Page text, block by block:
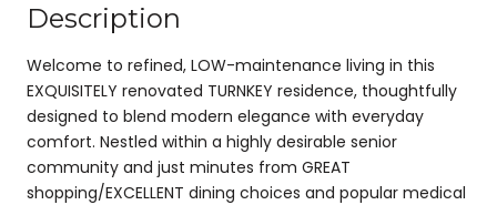
Description
Welcome to refined, LOW-maintenance living in this
EXQUISITELY renovated TURNKEY residence, thoughtfully
designed to blend modern elegance with everyday
comfort. Nestled within a highly desirable senior
community and just minutes from GREAT
shopping/EXCELLENT dining choices and popular medical